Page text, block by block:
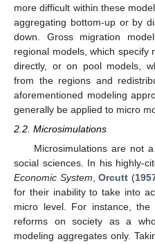
more difficult within these
aggregating bottom-up or by
down. Gross migration
regional models, which specify
directly, or on pool models,
from the regions and
aforementioned modeling
generally be applied to micro
2.2. Microsimulations
Microsimulations are not
social sciences. In his highly-
Economic System,Orcutt (
for their inability to take into
micro level. For instance, the
reforms on society as a
modeling aggregates only.